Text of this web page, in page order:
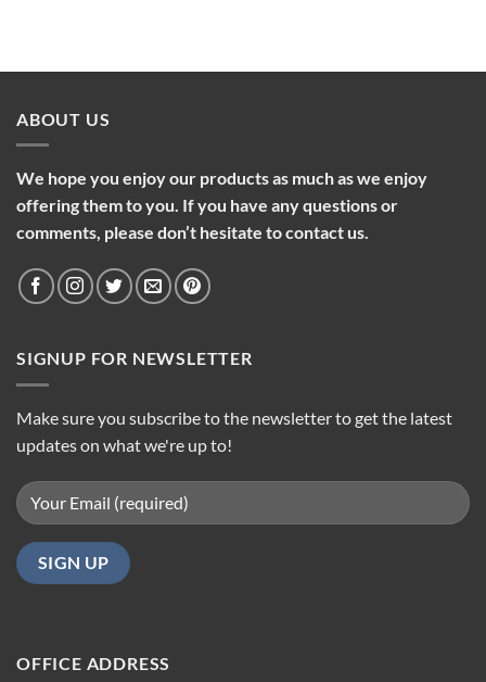
ABOUT US
We hope you enjoy our products as much as we enjoy
offering them to you. If you have any questions or
comments, please don’t hesitate to contact us.
SIGNUP FOR NEWSLETTER
Make sure you subscribe to the newsletter to get the latest
updates on what we're up to!
OFFICE ADDRESS